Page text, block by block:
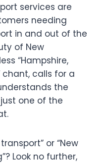
services are
needing
in and out of the
of New
“Hampshire,
chant, calls for a
the
one of the
or “New
Look no further,